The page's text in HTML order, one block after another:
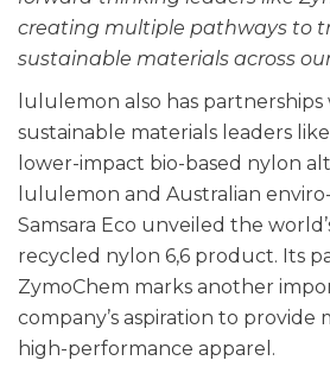
creating multiple pathways to
sustainable materials across
lululemon also has
sustainable materials leaders
lower-impact bio-based nylon
lululemon and Australian
Samsara Eco unveiled the
recycled nylon 6,6 product. Its
ZymoChem marks another
company’s aspiration to provide
high-performance apparel.